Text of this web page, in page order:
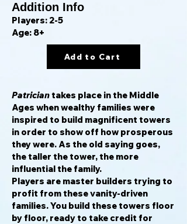
Addition Info
Players: 2-5
Age: 8+
Add to Cart
Patriciantakes place in the Middle
Ages when wealthy families were
inspired to build magnificent towers
in order to show off how prosperous
they were. As the old saying goes,
the taller the tower, the more
influential the family.
Players are master builders trying to
profit from these vanity-driven
families. You build these towers floor
by floor, ready to take credit for